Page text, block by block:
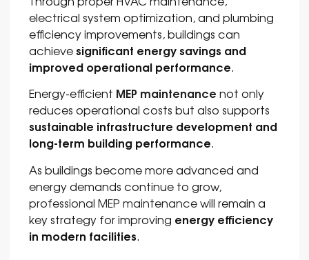
electrical system optimization, and plumbing
efficiency improvements, buildings can
achievesignificant energy savings and
improved operational performance.
Energy-efficient MEP maintenance not only
reduces operational costs but also supports
sustainable infrastructure development and
long-term building performance.
As buildings become more advanced and
energy demands continue to grow,
professional MEP maintenancewill remain a
key strategy for improving energy efficiency
in modern facilities.